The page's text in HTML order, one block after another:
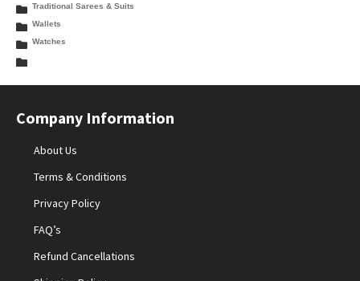
Traditional Sarees & Suits
Wallets
Watches
Company Information
About Us
Terms & Conditions
Privacy Policy
FAQ’s
Refund Cancellations